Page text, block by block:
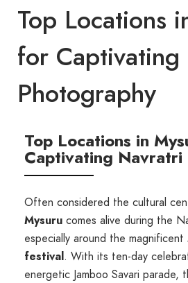
Top Locations
for
Photography
Top Locations in
Captivating Navratri
Often considered the cultural
Mysuru comes alive during the
especially around the magnificent
festival. With its ten-day
energetic Jamboo Savari parade,